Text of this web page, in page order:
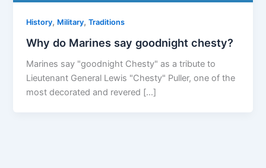
History, Military,Traditions
Why do Marines say goodnight chesty?
Marines say "goodnight Chesty" as a tribute to
Lieutenant General Lewis "Chesty" Puller, one of the
most decorated and revered […]